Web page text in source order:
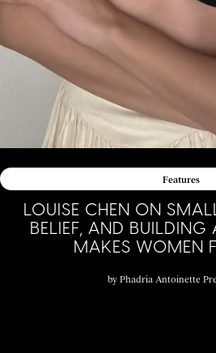
Features
LOUISE CHEN ON
BELIEF, AND BUILDING
MAKES WOMEN
by Phadria Antoinette